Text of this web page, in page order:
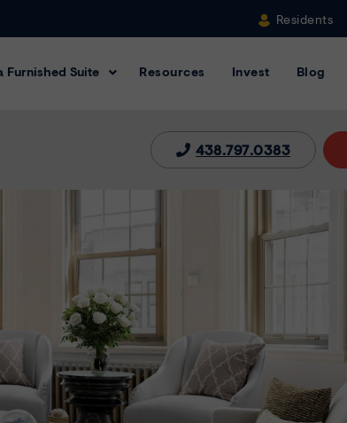
Residents
Furnished Suite Resources Invest Blog
438.797.0383